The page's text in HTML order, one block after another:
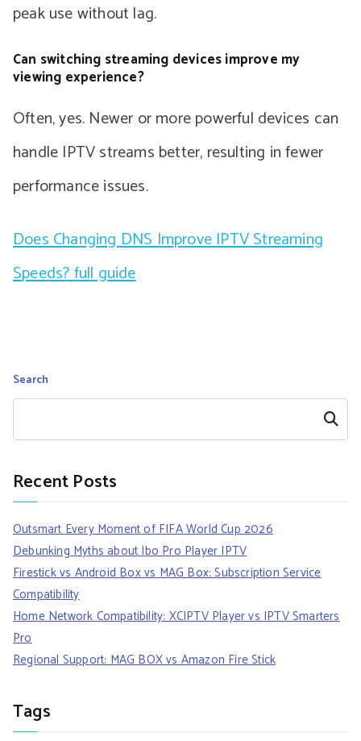
peak use without lag.
Can switching streaming devices improve my
viewing experience?
Often, yes. Newer or more powerful devices can
handle IPTV streams better, resulting in fewer
performance issues.
Does Changing DNS Improve IPTV Streaming
Speeds? full guide
Search
Search
Recent Posts
Outsmart Every Moment of FIFA World Cup 2026
Debunking Myths about Ibo Pro Player IPTV
Firestick vs Android Box vs MAG Box: Subscription Service
Compatibility
Home Network Compatibility: XCIPTV Player vs IPTV Smarters
Pro
Regional Support: MAG BOX vs Amazon Fire Stick
Tags